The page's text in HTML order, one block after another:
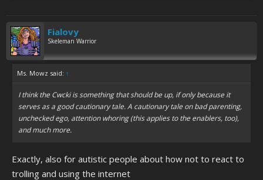
Fialovy
Skeleman Warrior
Ms. Mowz said: ↑
I think the Cwcki is something that should be up, if only because it
serves as a good cautionary tale. A cautionary tale on bad parenting,
unchecked ego, attention whoring (this applies to the enablers, too),
and much more.
Exactly, also for autistic people about how not to react to
trolling and using the internet